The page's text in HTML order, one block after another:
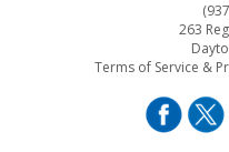
263
Terms of Service &